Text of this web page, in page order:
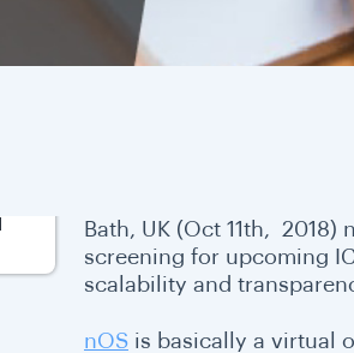
Bath, UK (Oct 11th, 2018)
screening for upcoming
scalability and
nOSis basically a virtual